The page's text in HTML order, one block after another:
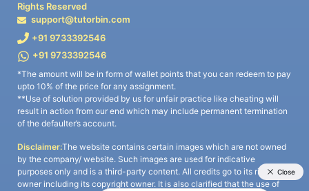
Rights Reserved
support@tutorbin.com
+91 9733392546
+91 9733392546
*The amount will be in form of wallet points that you can redeem to pay
upto 10% of the price for any assignment.
**Use of solution provided by us for unfair practice like cheating will
result in action from our end which may include permanent termination
of the defaulter’s account.
Disclaimer:The website contains certain images which are not owned
by the company/ website. Such images are used for indicative
purposes only and is a third-party content. All credits go to its rightful
owner including its copyright owner. It is also clarified that the use of